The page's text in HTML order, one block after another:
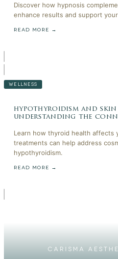
Discover how hypnosis
enhance results and support
READ MORE →
WELLNESS
hypothyroidism and skin
understanding the
Learn how thyroid health affects
treatments can help address
hypothyroidism.
READ MORE →
CARISMA